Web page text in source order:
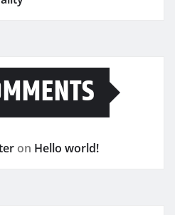
on Hello world!